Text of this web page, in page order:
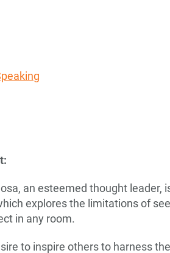
an esteemed thought
explores the limitations of
in any room.
to inspire others to harness